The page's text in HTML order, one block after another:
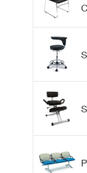
Stacking
Nesting
Drafting &
Bar &
Medical &
Kneeling